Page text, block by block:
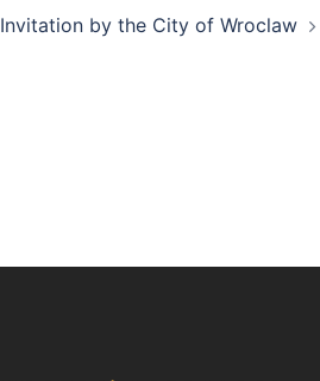
Invitation by the City of Wroclaw